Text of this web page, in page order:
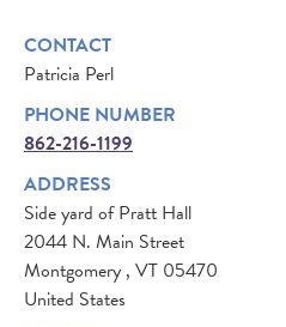
CONTACT
Patricia Perl
PHONE NUMBER
862-216-1199
ADDRESS
Side yard of Pratt Hall
2044 N. Main Street
Montgomery , VT 05470
United States